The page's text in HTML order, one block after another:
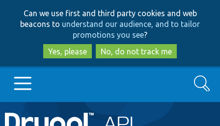
to
main
content
to
search
Can we use first and third party cookies and web
beacons to understand our audience, and to tailor
promotions you see?
Yes, please
No, do not track me
Main
Go to Drupal.org
Search